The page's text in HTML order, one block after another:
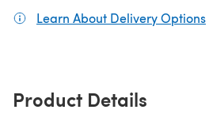
Learn About Delivery Options
Product Details